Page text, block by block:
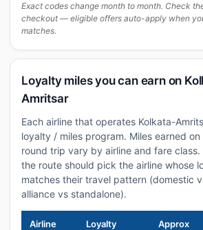
Exact codes change month to month. Check
checkout — eligible offers auto-apply when
matches.
Loyalty miles you can earn on
Amritsar
Each airline that operates Kolkata-
loyalty / miles program. Miles earned
round trip vary by airline and fare
the route should pick the airline whose
matches their travel pattern (domestic
alliance vs standalone).
Airline Loyalty Approx